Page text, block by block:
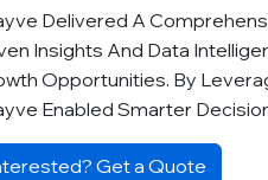
Delivered A
Insights And Data
Opportunities. By
Enabled Smarter
Get a Quote